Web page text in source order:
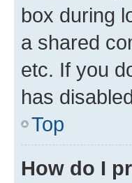
box during
a shared
etc. If you
has
Top
How do I